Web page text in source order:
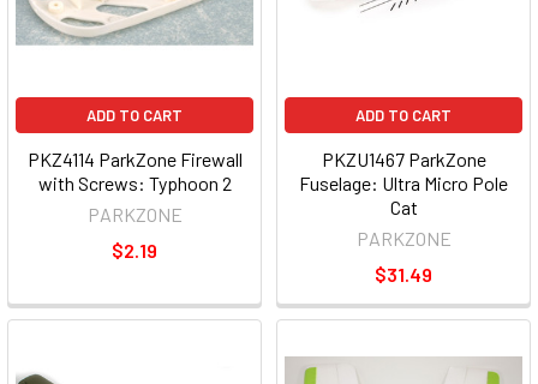
ADD TO CART
PKZ4114 ParkZone Firewall
with Screws: Typhoon 2
PARKZONE
$2.19
ADD TO CART
PKZU1467 ParkZone
Fuselage: Ultra Micro Pole
Cat
PARKZONE
$31.49